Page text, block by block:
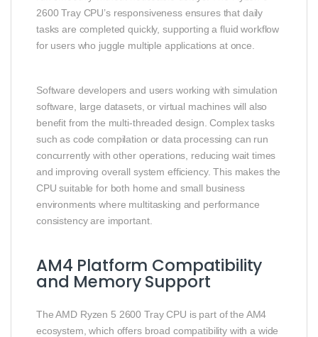
2600 Tray CPU’s responsiveness ensures that daily
tasks are completed quickly, supporting a fluid workflow
for users who juggle multiple applications at once.
Software developers and users working with simulation
software, large datasets, or virtual machines will also
benefit from the multi‑threaded design. Complex tasks
such as code compilation or data processing can run
concurrently with other operations, reducing wait times
and improving overall system efficiency. This makes the
CPU suitable for both home and small business
environments where multitasking and performance
consistency are important.
AM4 Platform Compatibility
and Memory Support
The AMD Ryzen 5 2600 Tray CPU is part of the AM4
ecosystem, which offers broad compatibility with a wide